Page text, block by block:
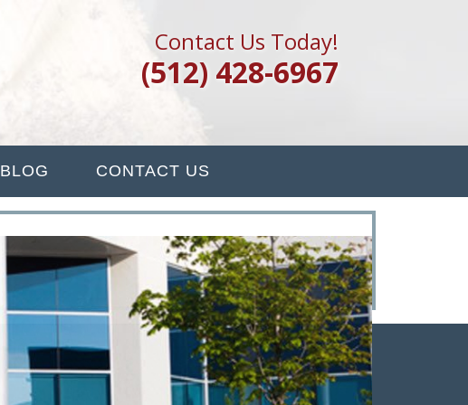
Contact Us Today!
(512) 428-6967
BLOG CONTACT US